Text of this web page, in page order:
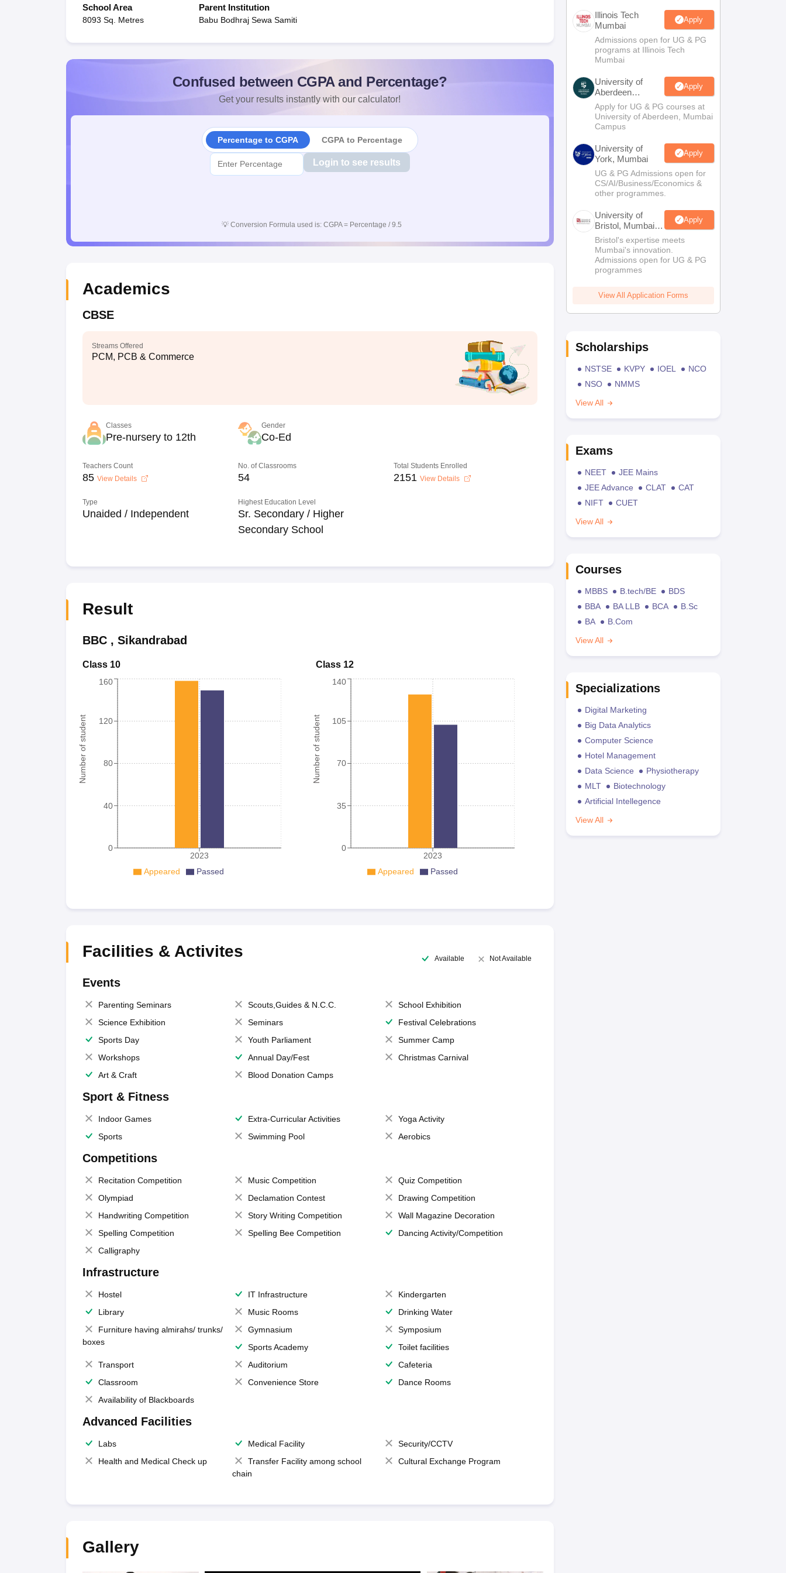
School Area
8093 Sq. Metres
Parent Institution
Babu Bodhraj Sewa Samiti
Confused between CGPA and Percentage?
Get your results instantly with our calculator!
Percentage to CGPA CGPA to Percentage
Login to see results
💡 Conversion Formula used is: CGPA = Percentage / 9.5
Academics
CBSE
Streams Offered
PCM, PCB & Commerce
Classes
Pre-nursery to 12th
Gender
Co-Ed
Teachers Count
85 View Details
No. of Classrooms
54
Total Students Enrolled
2151 View Details
Type
Unaided / Independent
Highest Education Level
Sr. Secondary / Higher
Secondary School
Result
BBC, Sikandrabad
Class 10
Number of student
2023
0
40
80
120
160
Appeared Passed
Class 12
Number of student
2023
0
35
70
105
140
Appeared Passed
Facilities & Activites Available Not Available
Events
Parenting Seminars Scouts,Guides & N.C.C.
School Exhibition
Science Exhibition
Seminars
Festival Celebrations
Sports Day
Youth Parliament
Summer Camp
Workshops
Annual Day/Fest
Christmas Carnival
Art & Craft
Blood Donation Camps
Sport & Fitness
Indoor Games Extra-Curricular Activities
Yoga Activity
Sports
Swimming Pool Aerobics
Competitions
Recitation Competition Music Competition
Quiz Competition
Olympiad
Declamation Contest
Drawing Competition
Handwriting Competition
Story Writing Competition
Wall Magazine Decoration
Spelling Competition
Spelling Bee Competition
Dancing Activity/Competition
Calligraphy
Infrastructure
Hostel IT Infrastructure
Kindergarten
Library
Music Rooms
Drinking Water
Furniture having almirahs/ trunks/
boxes
Gymnasium
Symposium
Sports Academy
Toilet facilities
Transport
Auditorium
Cafeteria
Classroom
Convenience Store
Dance Rooms
Availability of Blackboards
Advanced Facilities
Labs Medical Facility
Security/CCTV
Health and Medical Check up
Transfer Facility among school
chain
Cultural Exchange Program
Gallery
Illinois Tech
Mumbai
Apply
Admissions open for UG & PG
programs at Illinois Tech
Mumbai
University of
Aberdeen
Mumbai
Apply
Apply for UG & PG courses at
University of Aberdeen, Mumbai
Campus
University of
York, Mumbai
Apply
UG & PG Admissions open for
CS/AI/Business/Economics &
other programmes.
University of
Bristol, Mumbai
Enterprise
Campus
Apply
Bristol's expertise meets
Mumbai's innovation.
Admissions open for UG & PG
programmes
View All Application Forms
Scholarships
NSTSE KVPY IOEL
NCO
NSO
NMMS
View All
Exams
NEET
JEE Mains
JEE Advance
CLAT
CAT
NIFT
CUET
View All
Courses
MBBS B.tech/BE
BDS
BBA
BA LLB BCA
B.Sc
BA
B.Com
View All
Specializations
Digital Marketing
Big Data Analytics
Computer Science
Hotel Management
Data Science
Physiotherapy
MLT
Biotechnology
Artificial Intellegence
View All